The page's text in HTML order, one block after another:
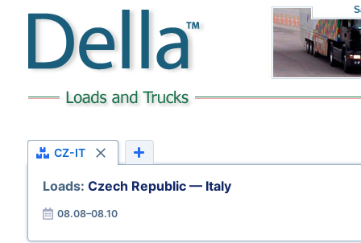
CZ-IT
Loads: Czech Republic — Italy
08.08–08.10